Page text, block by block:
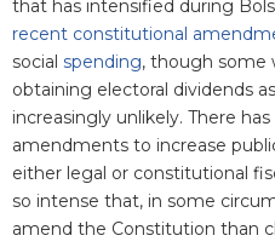
that has intensified during
recent constitutional
social spending, though some
obtaining electoral dividends
increasingly unlikely. There
amendments to increase
either legal or constitutional
so intense that, in some
amend the Constitution than